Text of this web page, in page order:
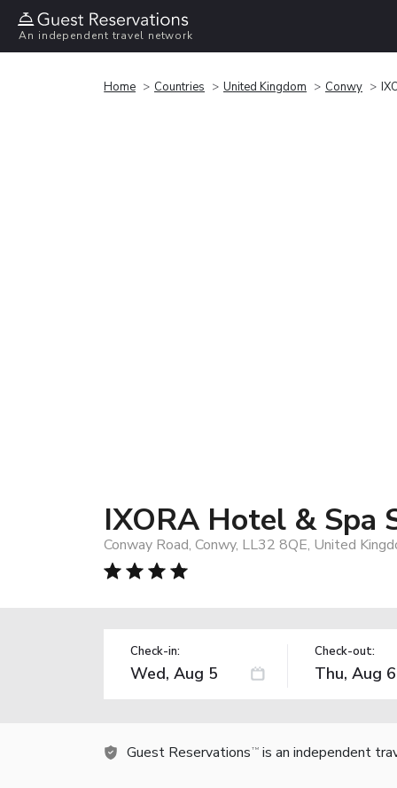
An independent travel network
Home Countries United Kingdom Conwy
IXORA Hotel & Spa
Conway Road, Conwy, LL32 8QE, United
Check-in: Check-out:
Guest Reservations TM is an independent